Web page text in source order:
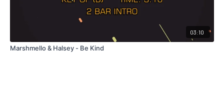
03:10
Marshmello & Halsey - Be Kind